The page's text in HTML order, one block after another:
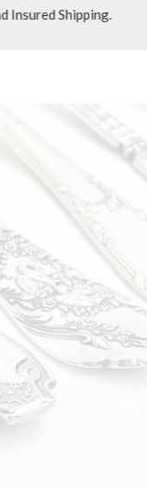
Insured Shipping.